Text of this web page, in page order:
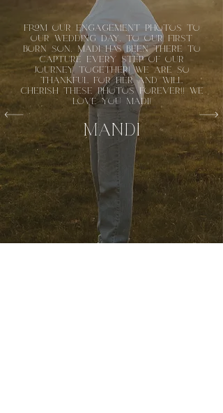
From our engagement photos to
our wedding day, to our first
born son, Madi has been there to
capture every step of our
journey together! We are so
thankful for her and will
cherish these photos forever!! We
love you Madi!
mandi